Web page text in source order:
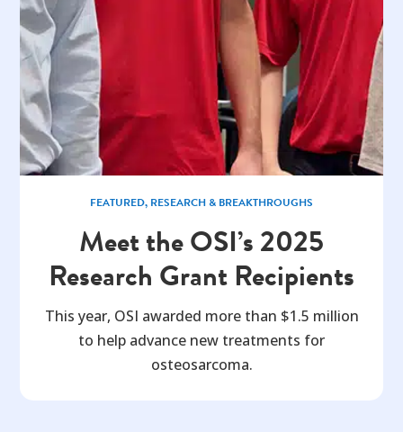
Meet the OSI’s 2025
Research Grant Recipients
FEATURED, RESEARCH & BREAKTHROUGHS
This year, OSI awarded more than $1.5 million
to help advance new treatments for
osteosarcoma.